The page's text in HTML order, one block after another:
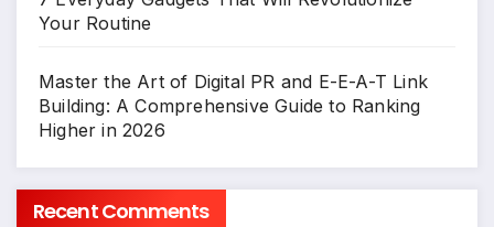
Your Routine
Master the Art of Digital PR and E-E-A-T Link
Building: A Comprehensive Guide to Ranking
Higher in 2026
Recent Comments